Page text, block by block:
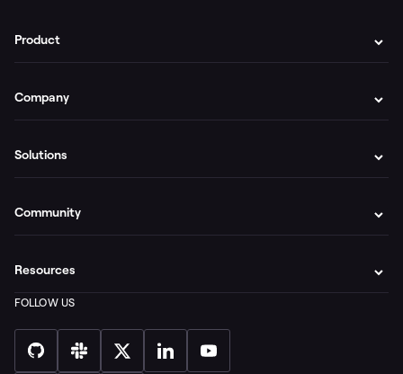
Product
Company
Solutions
Community
Resources